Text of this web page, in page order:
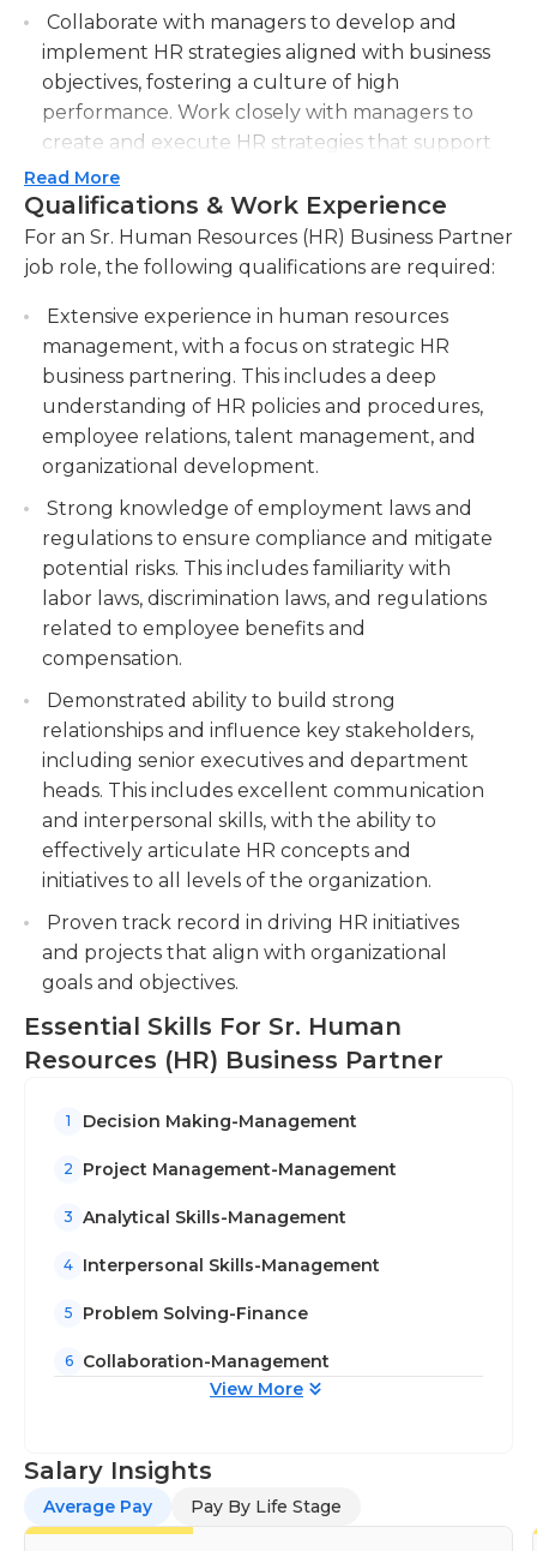
employee disputes and take an active role in
maintaining consistency of procedures and
coaching throughout their organization. The
senior HR business partner likely supervises the
company's HR department; this department and
the senior partner typically oversee employee
benefits as well. They help department managers
and supervisors manage employee vacations, and
they provide education and counseling on
benefits offered.
Typically, a human resources department
generates a large amount of documentation. The
senior HR business partner oversees the HR
department to ensure that documentation is
Given the sensitive nature of this documentation
and employee privacy provisions, maintaining
privacy is essential.
The senior nature of this management position
means that most individuals holding this job
field, as well as HR experience at a lower or similar
level of responsibility. The HR partner works in an
office environment, typically during regular
business hours.
Collaborate with managers to develop and
implement HR strategies aligned with business
objectives, fostering a culture of high
performance. Work closely with managers to
create and execute HR strategies that support
the company's goals and drive excellence in
performance.
Provide guidance and coaching to managers
and employees on HR policies, procedures, and
best practices, ensuring adherence to local
labor laws and regulations. Offer advice and
support to managers and employees on HR-
related matters, ensuring compliance with
labor laws and fostering a fair and compliant
work environment.
Lead and manage employee relations,
including handling employee grievances,
conducting investigations, and resolving
conflicts. Take charge of employee relations
matters, including addressing grievances,
conducting investigations when necessary, and
facilitating conflict resolution to maintain a
harmonious work environment.
Support talent acquisition efforts by
participating in the recruitment process,
conducting interviews, and ensuring a smooth
onboarding experience for new hires.
Read More
Qualifications & Work Experience
For an Sr. Human Resources (HR) Business Partner
job role, the following qualifications are required:
Extensive experience in human resources
management, with a focus on strategic HR
business partnering. This includes a deep
understanding of HR policies and procedures,
employee relations, talent management, and
organizational development.
Strong knowledge of employment laws and
regulations to ensure compliance and mitigate
potential risks. This includes familiarity with
labor laws, discrimination laws, and regulations
related to employee benefits and
compensation.
Demonstrated ability to build strong
relationships and influence key stakeholders,
including senior executives and department
heads. This includes excellent communication
and interpersonal skills, with the ability to
effectively articulate HR concepts and
initiatives to all levels of the organization.
Proven track record in driving HR initiatives
and projects that align with organizational
goals and objectives.
Essential Skills For Sr. Human
Resources (HR) Business Partner
1 Decision Making-Management
2 Project Management-Management
3 Analytical Skills-Management
4 Interpersonal Skills-Management
5 Problem Solving-Finance
6
Collaboration-Management
View More
Salary Insights
Average Pay Pay By Life Stage